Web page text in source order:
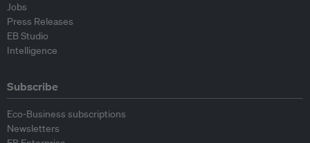
Jobs
Press Releases
EB Studio
Intelligence
Subscribe
Eco-Business subscriptions
Newsletters